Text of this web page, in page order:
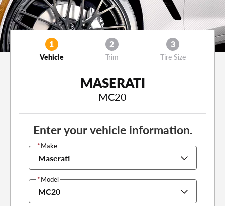
1
Vehicle
2
Trim
3
Tire Size
MASERATI
MC20
Enter your vehicle information.
*Make
Maserati
*Model
MC20